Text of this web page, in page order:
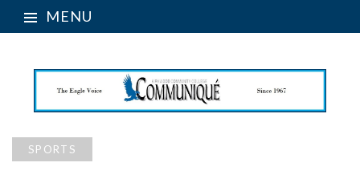
MENU
SPORTS